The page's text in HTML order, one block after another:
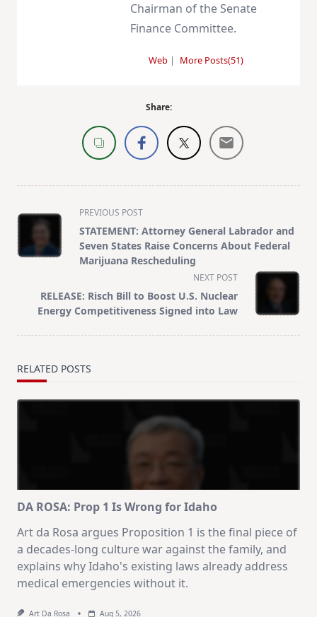
Chairman of the Senate
Finance Committee.
Web| More Posts(51)
Share:
<span
class="nav-
subtitle
screen-
text">Page</span>
PREVIOUS POST
STATEMENT: Attorney General Labrador and
Seven States Raise Concerns About Federal
Marijuana Rescheduling
NEXT POST
RELEASE: Risch Bill to Boost U.S. Nuclear
Energy Competitiveness Signed into Law
RELATED POSTS
DA ROSA: Prop 1 Is Wrong for Idaho
Art da Rosa argues Proposition 1 is the final piece of
a decades-long culture war against the family, and
explains why Idaho's existing laws already address
medical emergencies without it.
Art Da Rosa Aug 5, 2026